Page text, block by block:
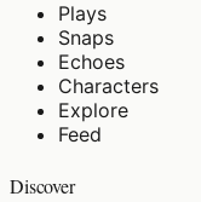
Plays
Snaps
Echoes
Characters
Explore
Feed
Discover